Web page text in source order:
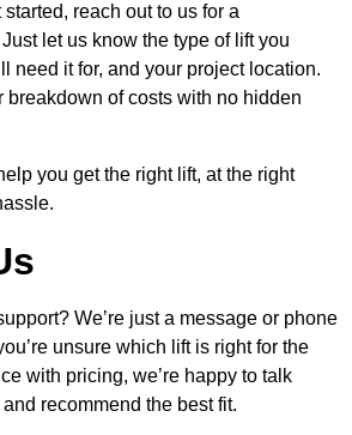
started, reach out to us for a
let us know the type of lift you
need it for, and your project location.
breakdown of costs with no hidden
you get the right lift, at the right
We’re just a message or phone
unsure which lift is right for the
with pricing, we’re happy to talk
recommend the best fit.